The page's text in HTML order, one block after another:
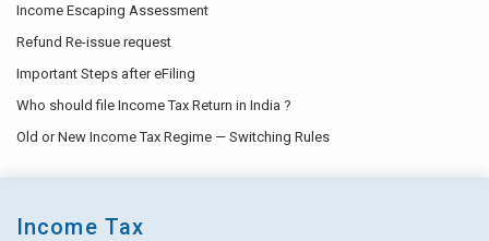
Income Escaping Assessment
Refund Re-issue request
Important Steps after eFiling
Who should file Income Tax Return in India ?
Old or New Income Tax Regime — Switching Rules
Income Tax